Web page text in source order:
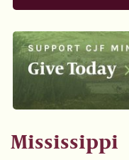
Mississippi